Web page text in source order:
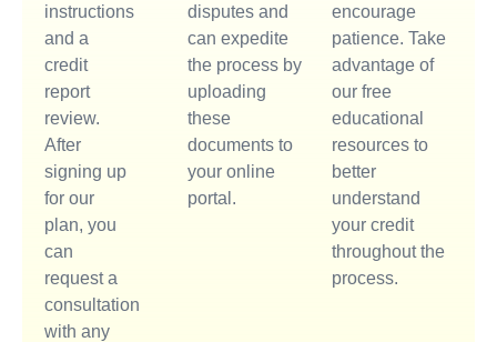
instructions
and a
credit
report
review.
After
signing up
for our
plan, you
can
request a
consultation
with any
disputes and
can expedite
the process by
uploading
these
documents to
your online
portal.
encourage
patience. Take
advantage of
our free
educational
resources to
better
understand
your credit
throughout the
process.